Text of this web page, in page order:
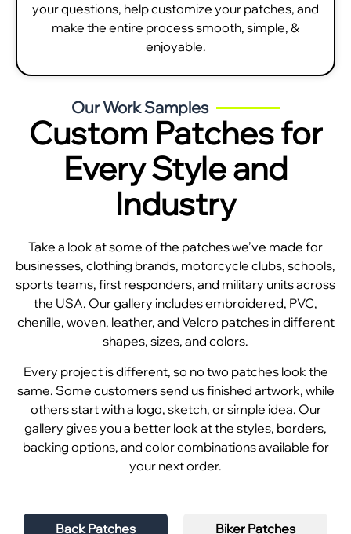
your questions, help customize your patches, and
make the entire process smooth, simple, &
enjoyable.
Our Work Samples
Custom Patches for
Every Style and
Industry
Take a look at some of the patches we’ve made for
businesses, clothing brands, motorcycle clubs, schools,
sports teams, first responders, and military units across
the USA. Our gallery includes embroidered, PVC,
chenille, woven, leather, and Velcro patches in different
shapes, sizes, and colors.
Every project is different, so no two patches look the
same. Some customers send us finished artwork, while
others start with a logo, sketch, or simple idea. Our
gallery gives you a better look at the styles, borders,
backing options, and color combinations available for
your next order.
Back Patches Biker Patches